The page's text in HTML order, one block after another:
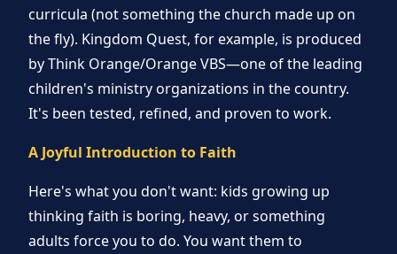
curricula (not something the church made up on
the fly). Kingdom Quest, for example, is produced
by Think Orange/Orange VBS—one of the leading
children's ministry organizations in the country.
It's been tested, refined, and proven to work.
A Joyful Introduction to Faith
Here's what you don't want: kids growing up
thinking faith is boring, heavy, or something
adults force you to do. You want them to